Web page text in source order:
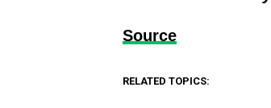
Source
RELATED TOPICS: